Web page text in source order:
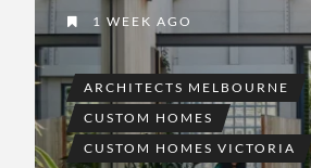
1 WEEK AGO
ARCHITECTS MELBOURNE
CUSTOM HOMES
CUSTOM HOMES VICTORIA